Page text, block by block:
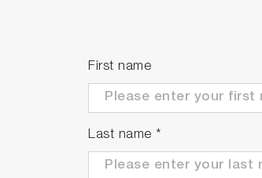
First name
Last name *